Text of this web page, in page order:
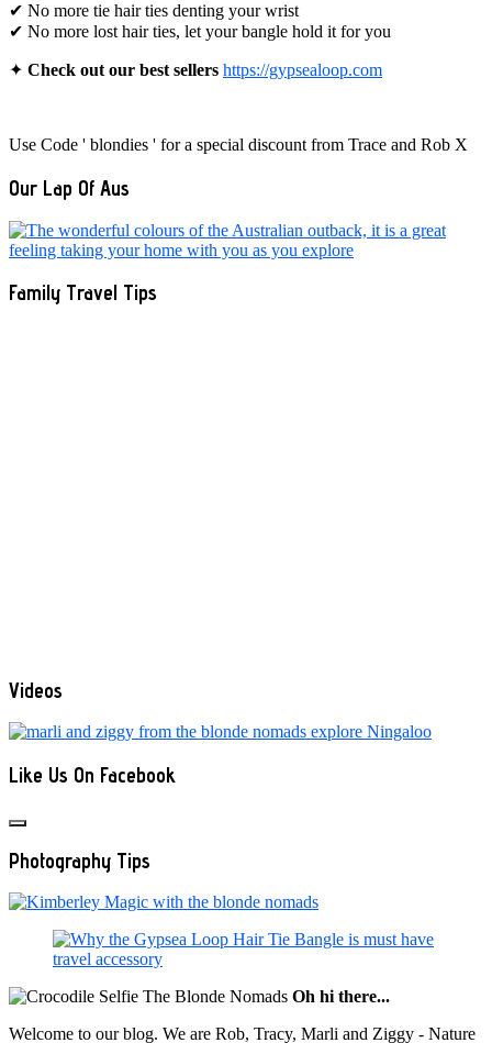
✔ No more tie hair ties denting your wrist
✔ No more lost hair ties, let your bangle hold it for you
✦ Check out our best sellers https://gypsealoop.com
Use Code ' blondies ' for a special discount from Trace and Rob X
Our Lap Of Aus
Family Travel Tips
Videos
Like Us On Facebook
Photography Tips
Oh hi there...
Welcome to our blog. We are Rob, Tracy, Marli and Ziggy - Nature